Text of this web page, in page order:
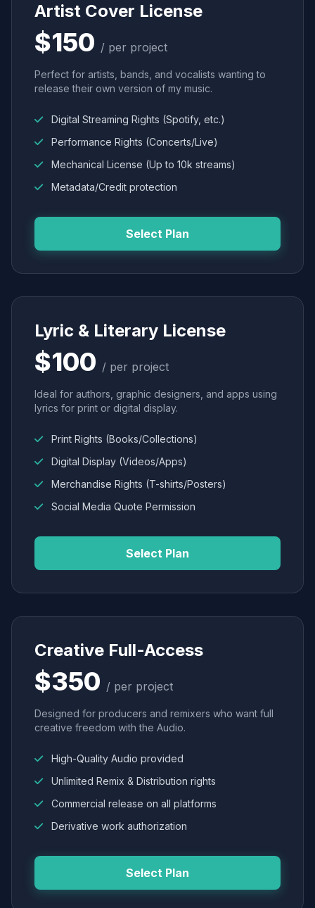
Artist Cover License
$150 / per project
Perfect for artists, bands, and vocalists wanting to
release their own version of my music.
Digital Streaming Rights (Spotify, etc.)
Performance Rights (Concerts/Live)
Mechanical License (Up to 10k streams)
Metadata/Credit protection
Select Plan
Lyric & Literary License
$100 / per project
Ideal for authors, graphic designers, and apps using
lyrics for print or digital display.
Print Rights (Books/Collections)
Digital Display (Videos/Apps)
Merchandise Rights (T-shirts/Posters)
Social Media Quote Permission
Select Plan
Creative Full-Access
$350 / per project
Designed for producers and remixers who want full
creative freedom with the Audio.
High-Quality Audio provided
Unlimited Remix & Distribution rights
Commercial release on all platforms
Derivative work authorization
Select Plan